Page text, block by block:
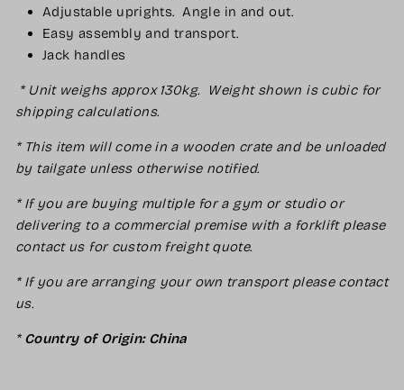
Adjustable uprights. Angle in and out.
Easy assembly and transport.
Jack handles
* Unit weighs approx 130kg. Weight shown is cubic for
shipping calculations.
* This item will come in a wooden crate and be unloaded
by tailgate unless otherwise notified.
* If you are buying multiple for a gym or studio or
delivering to a commercial premise with a forklift please
contact us for custom freight quote.
* If you are arranging your own transport please contact
us.
* Country of Origin: China